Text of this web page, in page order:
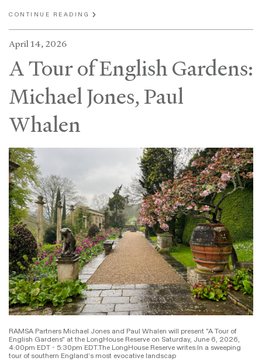
CONTINUE READING
April 14, 2026
A Tour of English Gardens:
Michael Jones, Paul
Whalen
RAMSA Partners Michael Jones and Paul Whalen will present "A Tour of
English Gardens" at the LongHouse Reserve on Saturday, June 6, 2026,
4:00pm EDT - 5:30pm EDT.The LongHouse Reserve writes:In a sweeping
tour of southern England’s most evocative landscap